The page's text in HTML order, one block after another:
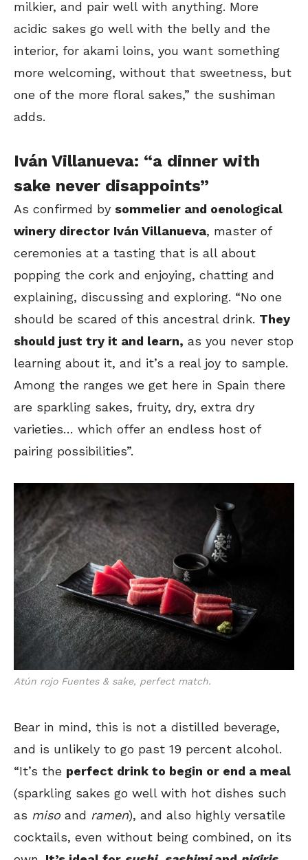
milkier, and pair well with anything. More
acidic sakes go well with the belly and the
interior, for akami loins, you want something
more welcoming, without that sweetness, but
one of the more floral sakes,” the sushiman
adds.
Iván Villanueva: “a dinner with
sake never disappoints”
As confirmed by sommelier and oenological
winery director Iván Villanueva, master of
ceremonies at a tasting that is all about
popping the cork and enjoying, chatting and
explaining, discussing and exploring. “No one
should be scared of this ancestral drink. They
should just try it and learn, as you never stop
learning about it, and it’s a real joy to sample.
Among the ranges we get here in Spain there
are sparkling sakes, fruity, dry, extra dry
varieties… which offer an endless host of
pairing possibilities”.
Atún rojo Fuentes & sake, perfect match.
Bear in mind, this is not a distilled beverage,
and is unlikely to go past 19 percent alcohol.
“It’s the perfect drink to begin or end a meal
(sparkling sakes go well with hot dishes such
as miso and ramen), and also highly versatile
cocktails, even without being combined, on its